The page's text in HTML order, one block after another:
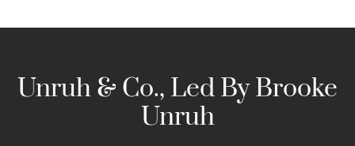
Unruh & Co., Led By Brooke
Unruh